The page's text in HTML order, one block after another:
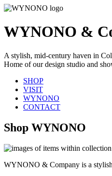
WYNONO &
A stylish, mid-century haven in
Home of our design studio and
SHOP
VISIT
WYNONO
CONTACT
Shop WYNONO
WYNONO & Company is a